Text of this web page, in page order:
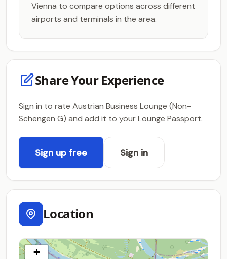
Vienna to compare options across different
airports and terminals in the area.
Share Your Experience
Sign in to rate Austrian Business Lounge (Non-
Schengen G) and add it to your Lounge Passport.
Sign up free Sign in
Location
+